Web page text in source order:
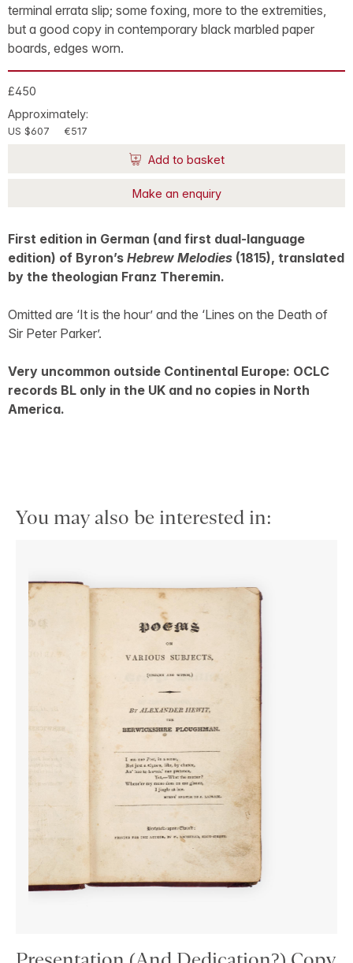
terminal errata slip; some foxing, more to the extremities,
but a good copy in contemporary black marbled paper
boards, edges worn.
£450
Approximately:
US $607 €517
Add to basket
Make an enquiry
First edition in German (and first dual-language
edition) of Byron’s Hebrew Melodies (1815), translated
by the theologian Franz Theremin.
Omitted are ‘It is the hour’ and the ‘Lines on the Death of
Sir Peter Parker’.
Very uncommon outside Continental Europe: OCLC
records BL only in the UK and no copies in North
America.
You may also be interested in: